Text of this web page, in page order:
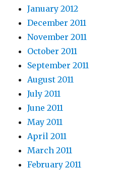
January 2012
December 2011
November 2011
October 2011
September 2011
August 2011
July 2011
June 2011
May 2011
April 2011
March 2011
February 2011